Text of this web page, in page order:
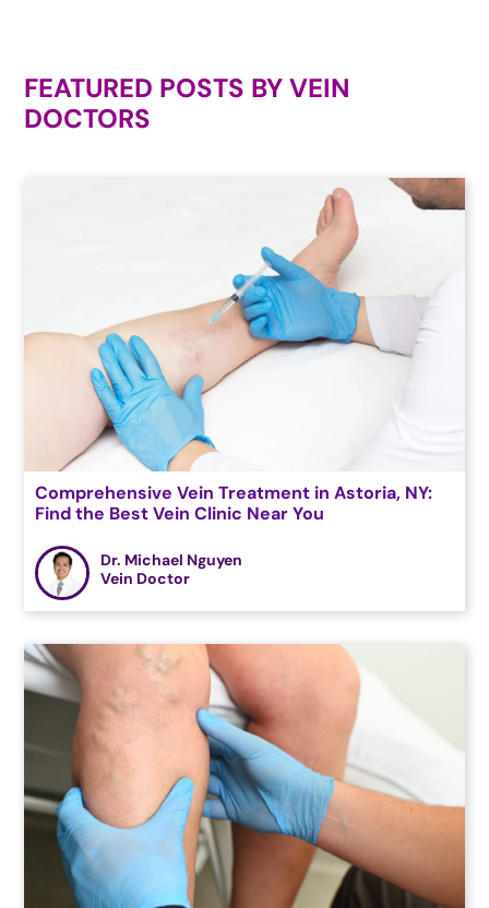
FEATURED POSTS BYVEIN
DOCTORS
Comprehensive Vein Treatment in Astoria, NY:
Find the Best Vein Clinic Near You
Dr. Michael Nguyen
Vein Doctor